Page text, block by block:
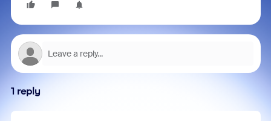
1 reply